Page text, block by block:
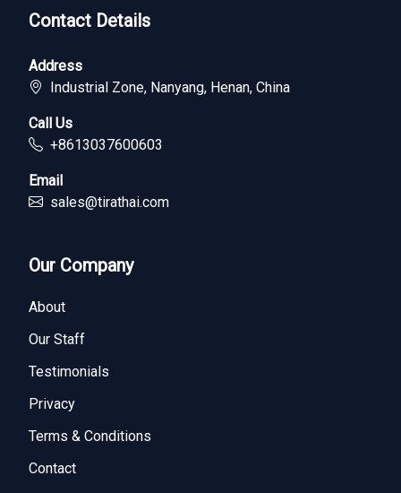
Contact Details
Address
Industrial Zone, Nanyang, Henan, China
Call Us
+8613037600603
Email
sales@tirathai.com
Our Company
About
Our Staff
Testimonials
Privacy
Terms & Conditions
Contact